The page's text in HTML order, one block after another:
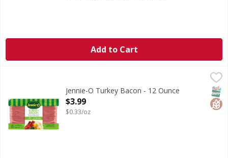
Add to Cart
Jennie-O Turkey Bacon - 12 Ounce
Open Product Description
$3.99
$0.33/oz